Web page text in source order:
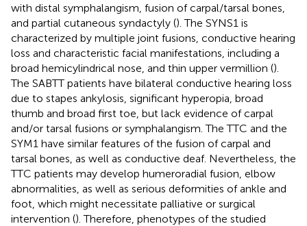
with distal symphalangism, fusion of carpal/tarsal bones,
and partial cutaneous syndactyly (). The SYNS1 is
characterized by multiple joint fusions, conductive hearing
loss and characteristic facial manifestations, including a
broad hemicylindrical nose, and thin upper vermillion ().
The SABTT patients have bilateral conductive hearing loss
due to stapes ankylosis, significant hyperopia, broad
thumb and broad first toe, but lack evidence of carpal
and/or tarsal fusions or symphalangism. The TTC and the
SYM1 have similar features of the fusion of carpal and
tarsal bones, as well as conductive deaf. Nevertheless, the
TTC patients may develop humeroradial fusion, elbow
abnormalities, as well as serious deformities of ankle and
foot, which might necessitate palliative or surgical
intervention (). Therefore, phenotypes of the studied